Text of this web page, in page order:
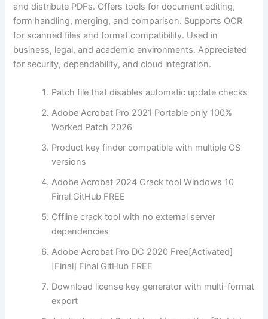
and distribute PDFs. Offers tools for document editing,
form handling, merging, and comparison. Supports OCR
for scanned files and format compatibility. Used in
business, legal, and academic environments. Appreciated
for security, dependability, and cloud integration.
Patch file that disables automatic update checks
Adobe Acrobat Pro 2021 Portable only 100%
Worked Patch 2026
Product key finder compatible with multiple OS
versions
Adobe Acrobat 2024 Crack tool Windows 10
Final GitHub FREE
Offline crack tool with no external server
dependencies
Adobe Acrobat Pro DC 2020 Free[Activated]
[Final] Final GitHub FREE
Download license key generator with multi-format
export